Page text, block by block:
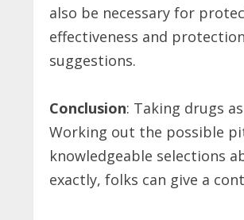
also be necessary for
effectiveness and
suggestions.
Conclusion: Taking drugs
Working out the possible
knowledgeable selections
exactly, folks can give a